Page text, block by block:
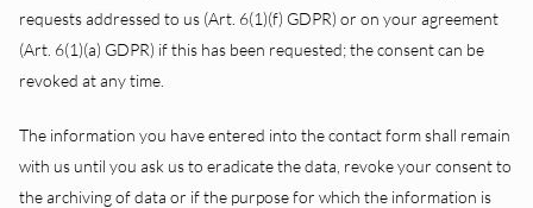
requests addressed to us (Art. 6(1)(f) GDPR) or on your agreement
(Art. 6(1)(a) GDPR) if this has been requested; the consent can be
revoked at any time.
The information you have entered into the contact form shall remain
with us until you ask us to eradicate the data, revoke your consent to
the archiving of data or if the purpose for which the information is